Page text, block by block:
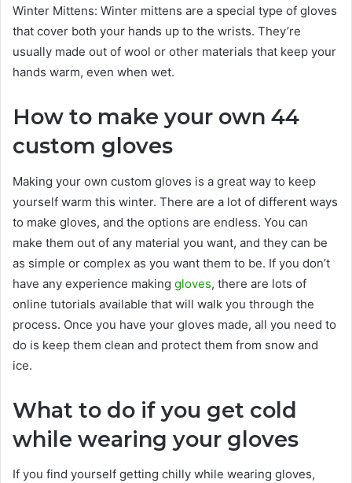
Winter Mittens: Winter mittens are a special type of gloves
that cover both your hands up to the wrists. They’re
usually made out of wool or other materials that keep your
hands warm, even when wet.
How to make your own 44
custom gloves
Making your own custom gloves is a great way to keep
yourself warm this winter. There are a lot of different ways
to make gloves, and the options are endless. You can
make them out of any material you want, and they can be
as simple or complex as you want them to be. If you don’t
have any experience making gloves, there are lots of
online tutorials available that will walk you through the
process. Once you have your gloves made, all you need to
do is keep them clean and protect them from snow and
ice.
What to do if you get cold
while wearing your gloves
If you find yourself getting chilly while wearing gloves,